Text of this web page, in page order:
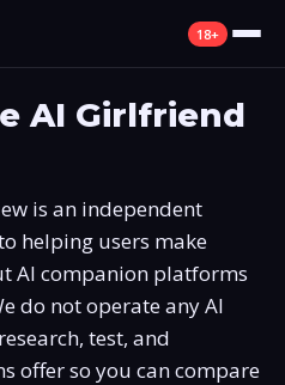
18+
AI Girlfriend
is an independent
helping users make
AI companion platforms
do not operate any AI
test, and
offer so you can compare